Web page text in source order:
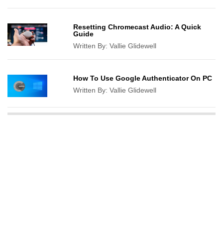
Resetting Chromecast Audio: A Quick
Guide
Written By:Vallie Glidewell
How To Use Google Authenticator On PC
Written By:Vallie Glidewell